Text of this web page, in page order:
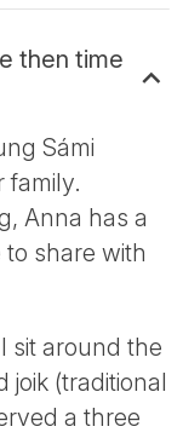
then time
Sámi
family.
Anna has a
share with
sit around the
joik (traditional
a three